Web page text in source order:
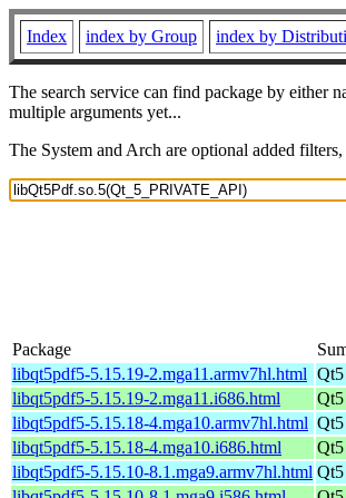
Index index by Group index by
The search service can find package by either
multiple arguments yet...
The System and Arch are optional added
Package
libqt5pdf5-5.15.19-2.mga11.armv7hl.html
libqt5pdf5-5.15.19-2.mga11.i686.html
libqt5pdf5-5.15.18-4.mga10.armv7hl.html
libqt5pdf5-5.15.18-4.mga10.i686.html
libqt5pdf5-5.15.10-8.1.mga9.armv7hl.html